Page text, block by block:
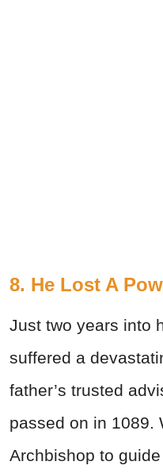
8. He Lost A
Just two years into
suffered a
father’s trusted
passed on in 1089.
Archbishop to